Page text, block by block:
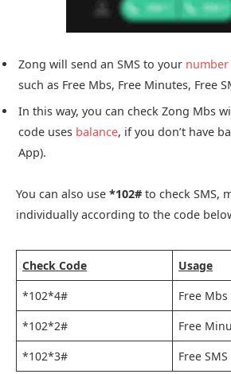
Zong will send an SMS to your number
such as Free Mbs, Free Minutes, Free
In this way, you can check Zong Mbs
code uses balance, if you don’t have
App).
You can also use *102# to check SMS,
individually according to the code
Check Code
Usage
*102*4#
Free Mbs
*102*2#
Free
*102*3#
Free SMS